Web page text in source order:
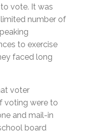
vote. It was
number of
to exercise
faced long
voter
voting were to
and mail-in
board